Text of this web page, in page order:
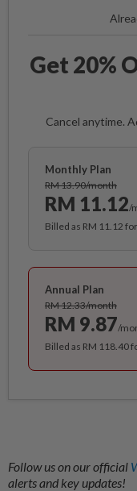
Get 20%
Cancel anytime.
Monthly Plan
RM 13.90/month
RM 11.12/
Billed as RM 11.12
Annual Plan
RM 12.33/month
RM 9.87/
Billed as RM 118.40
Follow us on our official
alerts and key updates!